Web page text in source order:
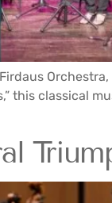
this classical